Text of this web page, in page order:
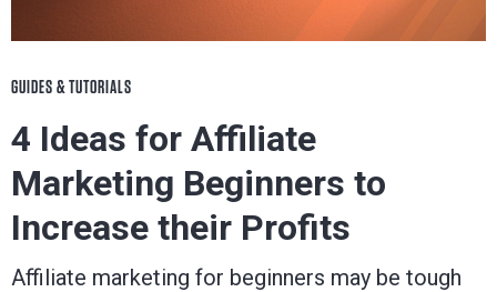
GUIDES & TUTORIALS
4 Ideas for Affiliate
Marketing Beginners to
Increase their Profits
Affiliate marketing for beginners may be tough